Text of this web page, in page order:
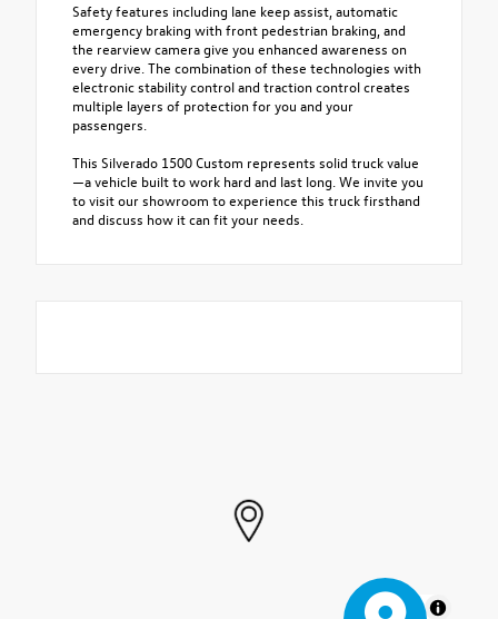
Safety features including lane keep assist, automatic
emergency braking with front pedestrian braking, and
the rearview camera give you enhanced awareness on
every drive. The combination of these technologies with
electronic stability control and traction control creates
multiple layers of protection for you and your
passengers.
This Silverado 1500 Custom represents solid truck value
—a vehicle built to work hard and last long. We invite you
to visit our showroom to experience this truck firsthand
and discuss how it can fit your needs.
MapLibre